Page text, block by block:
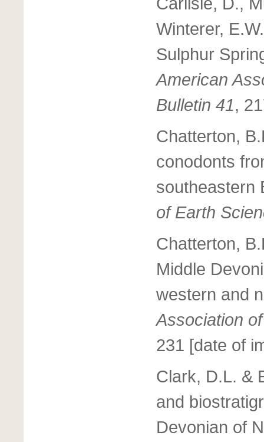
Winterer,
Sulphur
American
Bulletin 41,
Chatterton,
conodonts
southeastern
of Earth
Chatterton,
Middle
western and
Association
231 [date of
Clark, D.L. &
and
Devonian of